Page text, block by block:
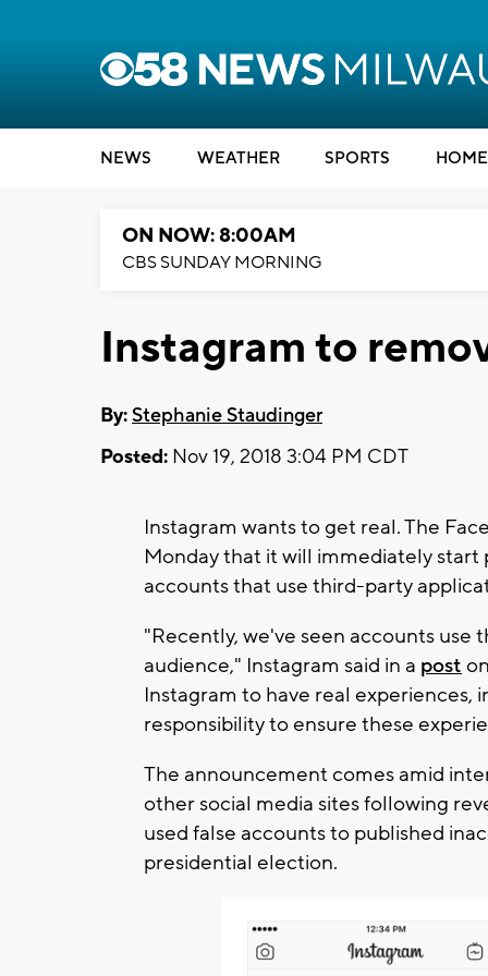
NEWS WEATHER SPORTS
ON NOW: 8:00AM
CBS SUNDAY MORNING
Instagram to
By:Stephanie Staudinger
Posted: Nov 19, 2018 3:04 PM CDT
Instagram wants to get real. The
Monday that it will immediately
accounts that use third-party
"Recently, we've seen accounts
audience," Instagram said in a post
Instagram to have real experiences,
responsibility to ensure these
The announcement comes amid
other social media sites following
used false accounts to published
presidential election.